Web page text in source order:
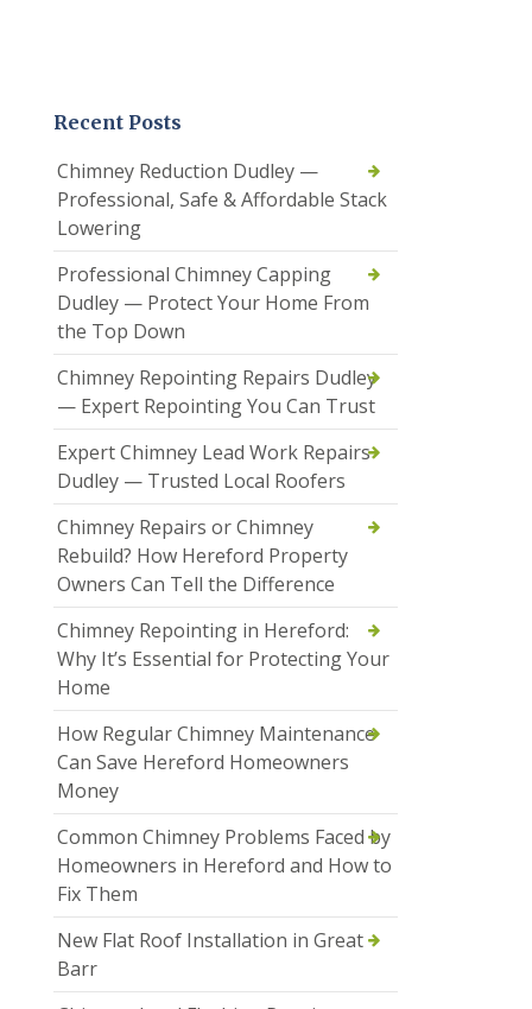
Recent Posts
Chimney Reduction Dudley —
Professional, Safe & Affordable Stack
Lowering
Professional Chimney Capping
Dudley — Protect Your Home From
the Top Down
Chimney Repointing Repairs Dudley
— Expert Repointing You Can Trust
Expert Chimney Lead Work Repairs
Dudley — Trusted Local Roofers
Chimney Repairs or Chimney
Rebuild? How Hereford Property
Owners Can Tell the Difference
Chimney Repointing in Hereford:
Why It’s Essential for Protecting Your
Home
How Regular Chimney Maintenance
Can Save Hereford Homeowners
Money
Common Chimney Problems Faced by
Homeowners in Hereford and How to
Fix Them
New Flat Roof Installation in Great
Barr